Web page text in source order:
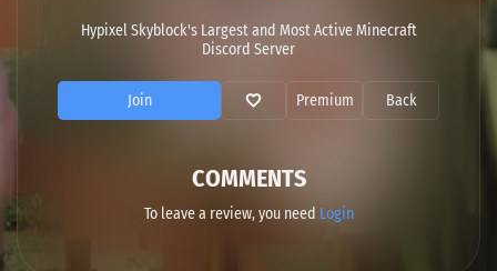
Hypixel Skyblock's Largest and Most Active Minecraft
Discord Server
Join Premium Back
COMMENTS
To leave a review, you need Login